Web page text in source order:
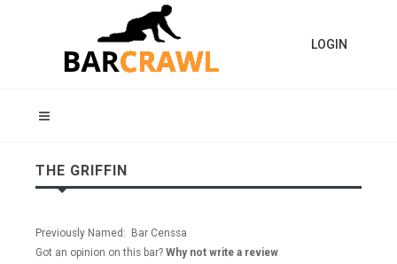
LOGIN
THE GRIFFIN
Previously Named: Bar Censsa
Got an opinion on this bar? Why not write a review